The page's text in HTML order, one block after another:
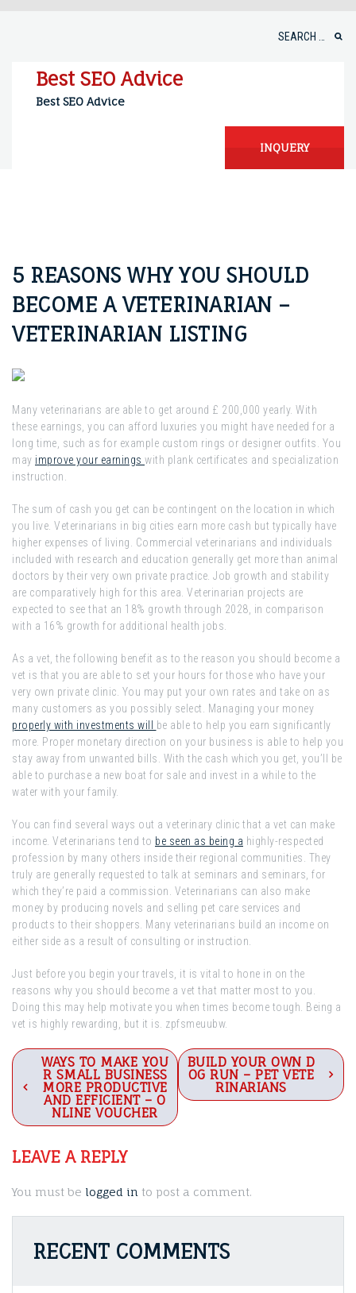
Best SEO Advice
Best SEO Advice
INQUERY
5 REASONS WHY YOU SHOULD
BECOME A VETERINARIAN –
VETERINARIAN LISTING
Many veterinarians are able to get around £ 200,000 yearly. With
these earnings, you can afford luxuries you might have needed for a
long time, such as for example custom rings or designer outfits. You
may improve your earnings with plank certificates and specialization
instruction.
The sum of cash you get can be contingent on the location in which
you live. Veterinarians in big cities earn more cash but typically have
higher expenses of living. Commercial veterinarians and individuals
included with research and education generally get more than animal
doctors by their very own private practice. Job growth and stability
are comparatively high for this area. Veterinarian projects are
expected to see that an 18% growth through 2028, in comparison
with a 16% growth for additional health jobs.
As a vet, the following benefit as to the reason you should become a
vet is that you are able to set your hours for those who have your
very own private clinic. You may put your own rates and take on as
many customers as you possibly select. Managing your money
properly with investments will
be able to help you earn significantly
more. Proper monetary direction on your business is able to help you
stay away from unwanted bills. With the cash which you get, you’ll be
able to purchase a new boat for sale and invest in a while to the
water with your family.
You can find several ways out a veterinary clinic that a vet can make
income. Veterinarians tend to be seen as being a highly-respected
profession by many others inside their regional communities. They
truly are generally requested to talk at seminars and seminars, for
which they’re paid a commission. Veterinarians can also make
money by producing novels and selling pet care services and
products to their shoppers. Many veterinarians build an income on
either side as a result of consulting or instruction.
Just before you begin your travels, it is vital to hone in on the
reasons why you should become a vet that matter most to you.
Doing this may help motivate you when times become tough. Being a
vet is highly rewarding, but it is. zpfsmeuubw.
Post
navigation
WAYS TO MAKE YOU
R SMALL BUSINESS
MORE PRODUCTIVE
AND EFFICIENT – O
NLINE VOUCHER
BUILD YOUR OWN D
OG RUN – PET VETE
RINARIANS
LEAVE A REPLY
You must be logged in to post a comment.
RECENT COMMENTS